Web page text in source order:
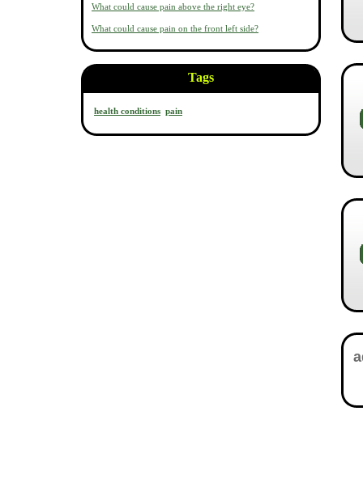
What could cause pain above the right eye?
What could cause pain on the front left side?
Tags
health conditions pain